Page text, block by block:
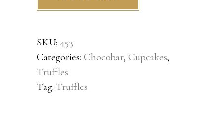
SKU: 453
Categories: Chocobar, Cupcakes,
Truffles
Tag: Truffles